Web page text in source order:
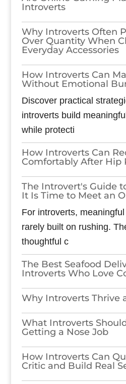
Introverts
Why Introverts Often
Over Quantity When
Everyday Accessories
How Introverts Can
Without Emotional
Discover practical
introverts build
while protecti
How Introverts Can
Comfortably After Hip
The Introvert's Guide
It Is Time to Meet an
For introverts,
rarely built on rushing.
thoughtful c
The Best Seafood
Introverts Who Love
Why Introverts Thrive
What Introverts
Getting a Nose Job
How Introverts Can
Critic and Build Real